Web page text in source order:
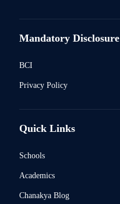
Mandatory Disclosure
BCI
Privacy Policy
Quick Links
Schools
Academics
Chanakya Blog